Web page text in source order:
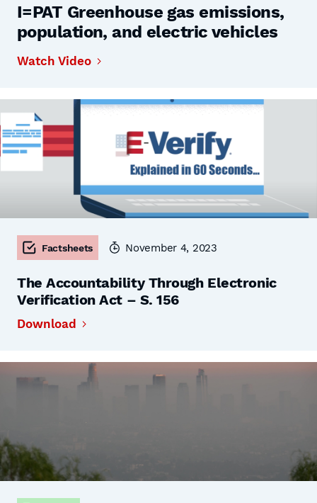
I=PAT Greenhouse gas emissions,
population, and electric vehicles
Watch Video
Factsheets November 4, 2023
The Accountability Through Electronic
Verification Act – S. 156
Download